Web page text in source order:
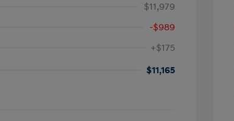
$11,979
-$989
+$175
$11,165